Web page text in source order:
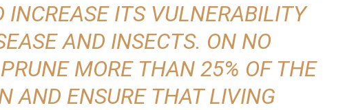
INCREASE ITS VULNERABILITY
AND INSECTS. ON NO
MORE THAN 25% OF THE
AND ENSURE THAT LIVING